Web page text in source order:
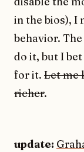
in the bios), I
behavior.
do it, but I
for it. Let me
richer.
update: